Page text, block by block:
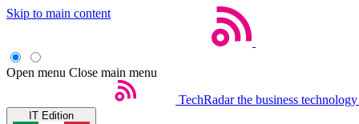
Skip to main content
Open menu Close main menu
TechRadar the business
IT Edition